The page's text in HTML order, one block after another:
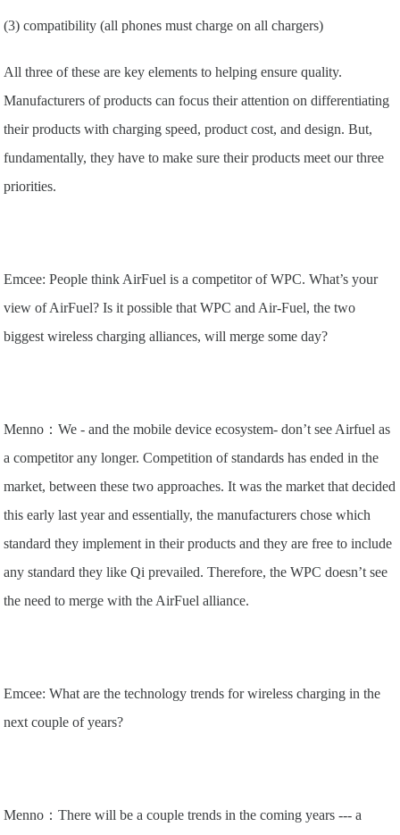
(3) compatibility (all phones must charge on all chargers)
All three of these are key elements to helping ensure quality.
Manufacturers of products can focus their attention on differentiating
their products with charging speed, product cost, and design. But,
fundamentally, they have to make sure their products meet our three
priorities.
Emcee: People think AirFuel is a competitor of WPC. What’s your
view of AirFuel? Is it possible that WPC and Air-Fuel, the two
biggest wireless charging alliances, will merge some day?
Menno：We - and the mobile device ecosystem- don’t see Airfuel as
a competitor any longer. Competition of standards has ended in the
market, between these two approaches. It was the market that decided
this early last year and essentially, the manufacturers chose which
standard they implement in their products and they are free to include
any standard they like Qi prevailed. Therefore, the WPC doesn’t see
the need to merge with the AirFuel alliance.
Emcee: What are the technology trends for wireless charging in the
next couple of years?
Menno：There will be a couple trends in the coming years --- a